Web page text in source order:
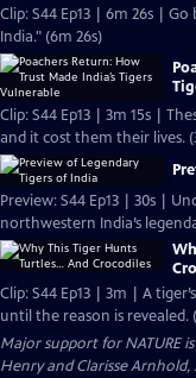
Clip: S44 Ep13 | 6m 26s |
India." (6m 26s)
Clip: S44 Ep13 | 3m 15s |
and it cost them their lives.
Preview: S44 Ep13 | 30s |
northwestern India’s
Clip: S44 Ep13 | 3m | A
until the reason is revealed.
Major support for NATURE
Henry and Clarisse